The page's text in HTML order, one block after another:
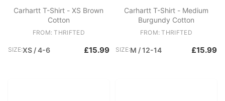
Carhartt T-Shirt - XS Brown
Cotton
FROM: THRIFTED
SIZE:XS / 4-6 £15.99
Carhartt T-Shirt - Medium
Burgundy Cotton
FROM: THRIFTED
SIZE:M / 12-14 £15.99